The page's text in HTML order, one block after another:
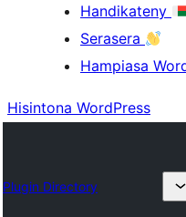
Handikateny
Serasera
Hampiasa
Hisintona WordPress
Plugin Directory